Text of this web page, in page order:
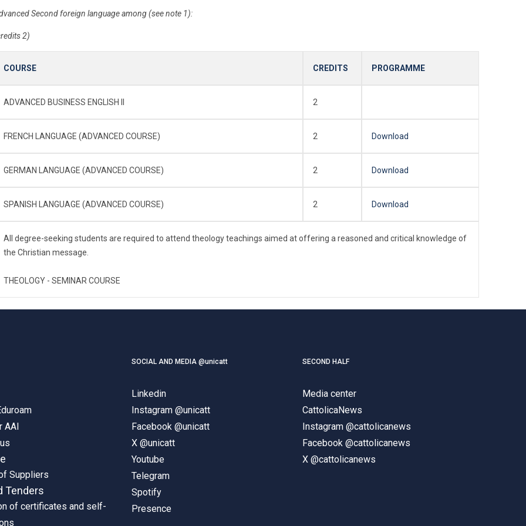
Second foreign language among (see note 1):
2)
COURSE CREDITS PROGRAMME
ADVANCED BUSINESS ENGLISH II 2
FRENCH LANGUAGE (ADVANCED COURSE) 2 Download
GERMAN LANGUAGE (ADVANCED COURSE) 2 Download
SPANISH LANGUAGE (ADVANCED COURSE) 2 Download
All degree-seeking students are required to attend theology teachings aimed at offering a reasoned and critical knowledge of
the Christian message.
THEOLOGY - SEMINAR COURSE
AAI
Suppliers
Tenders
of certificates and self-
SOCIAL AND MEDIA @unicatt
Linkedin
Instagram @unicatt
Facebook @unicatt
X @unicatt
Youtube
Telegram
Spotify
Presence
SECOND HALF
Media center
CattolicaNews
Instagram @cattolicanews
Facebook @cattolicanews
X @cattolicanews